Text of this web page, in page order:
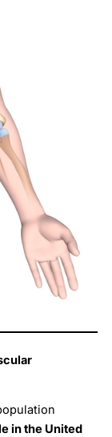
in the United